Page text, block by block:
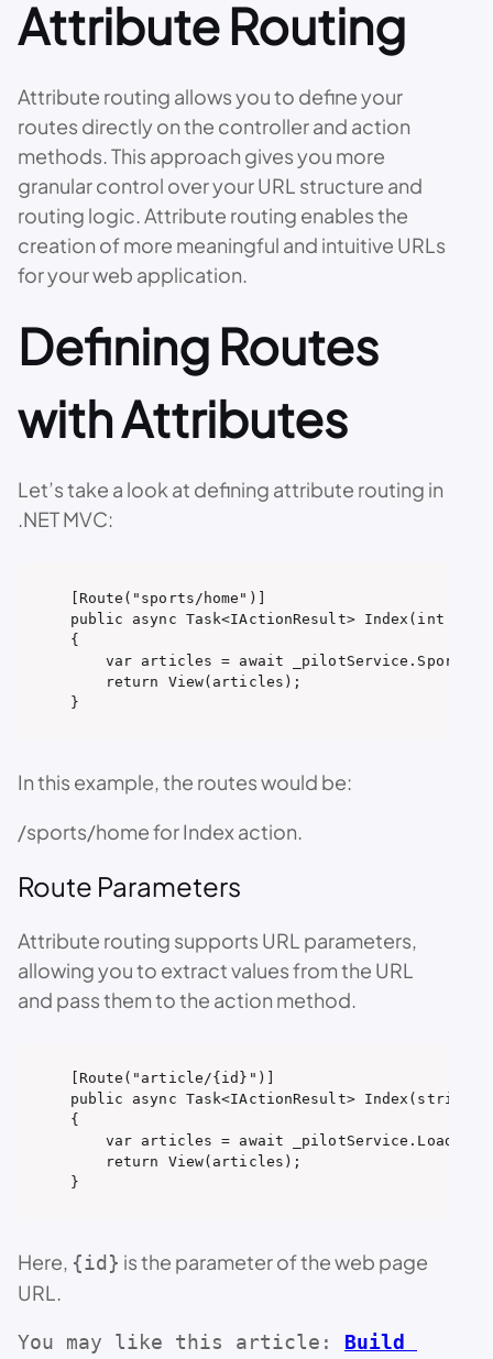
Attribute Routing
Attribute routing allows you to define your
routes directly on the controller and action
methods. This approach gives you more
granular control over your URL structure and
routing logic. Attribute routing enables the
creation of more meaningful and intuitive URLs
for your web application.
Defining Routes
with Attributes
Let’s take a look at defining attribute routing in
.NET MVC:
[Route("sports/home")]
public async Task<IActionResult> Index(int
{
var articles = await
    return View(articles);
}
In this example, the routes would be:
/sports/home for Index action.
Route Parameters
Attribute routing supports URL parameters,
allowing you to extract values from the URL
and pass them to the action method.
[Route("article/{id}")]
public async Task<IActionResult> Index(string
{
var articles = await
    return View(articles);
}
Here, {id} is the parameter of the web page
URL.
You may like this article: Build